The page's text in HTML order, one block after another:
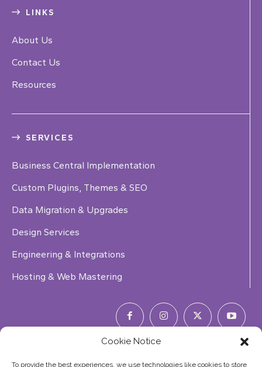
Cookie Notice
To provide the best experiences, we use technologies like cookies to store
LINKS
About Us
Contact Us
Resources
SERVICES
Business Central Implementation
Custom Plugins, Themes & SEO
Data Migration & Upgrades
Design Services
Engineering & Integrations
Hosting & Web Mastering
Phone Number:(844) 353-7427